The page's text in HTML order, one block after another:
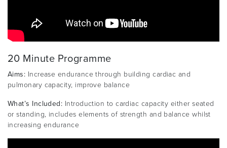
20 Minute Programme
Aims: Increase endurance through building cardiac and
pulmonary capacity, improve balance
What’s Included: Introduction to cardiac capacity either seated
or standing, includes elements of strength and balance whilst
increasing endurance